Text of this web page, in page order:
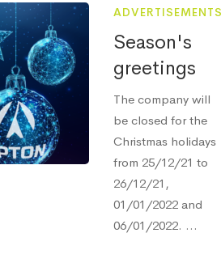
Season's
greetings
The company will
be closed for the
Christmas holidays
from 25/12/21 to
26/12/21,
01/01/2022 and
06/01/2022. ...